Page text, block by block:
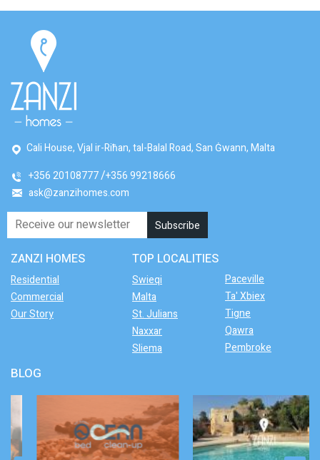
Cali House, Vjal ir-Riħan, tal-Balal Road, San Ġwann, Malta
+356 20108777 +356 99218666
ask@zanzihomes.com
ZANZI HOMES
Residential
Commercial
Our Story
TOP LOCALITIES
Swieqi
Malta
St. Julians
Naxxar
Sliema
Paceville
Ta' Xbiex
Tigne
Qawra
Pembroke
BLOG